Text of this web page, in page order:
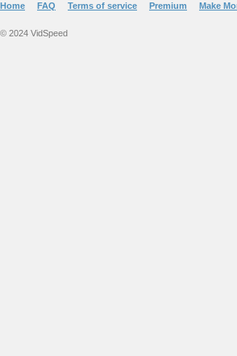
Home FAQ Terms of service Premium Make
© 2024 VidSpeed